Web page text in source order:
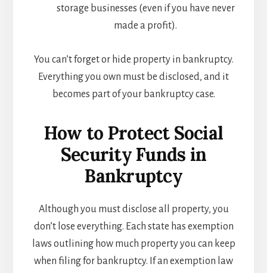
storage businesses (even if you have never
made a profit).
You can’t forget or hide property in bankruptcy.
Everything you own must be disclosed, and it
becomes part of your bankruptcy case.
How to Protect Social
Security Funds in
Bankruptcy
Although you must disclose all property, you
don’t lose everything. Each state has exemption
laws outlining how much property you can keep
when filing for bankruptcy. If an exemption law